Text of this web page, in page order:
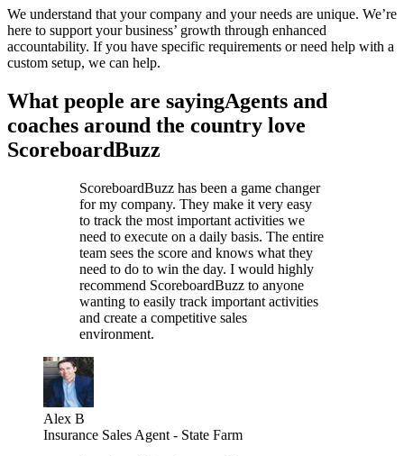
We understand that your company and your needs are unique. We’re
here to support your business’ growth through enhanced
accountability. If you have specific requirements or need help with a
custom setup, we can help.
What people are sayingAgents and
coaches around the country love
ScoreboardBuzz
ScoreboardBuzz has been a game changer
for my company. They make it very easy
to track the most important activities we
need to execute on a daily basis. The entire
team sees the score and knows what they
need to do to win the day. I would highly
recommend ScoreboardBuzz to anyone
wanting to easily track important activities
and create a competitive sales
environment.
Alex B
Insurance Sales Agent - State Farm